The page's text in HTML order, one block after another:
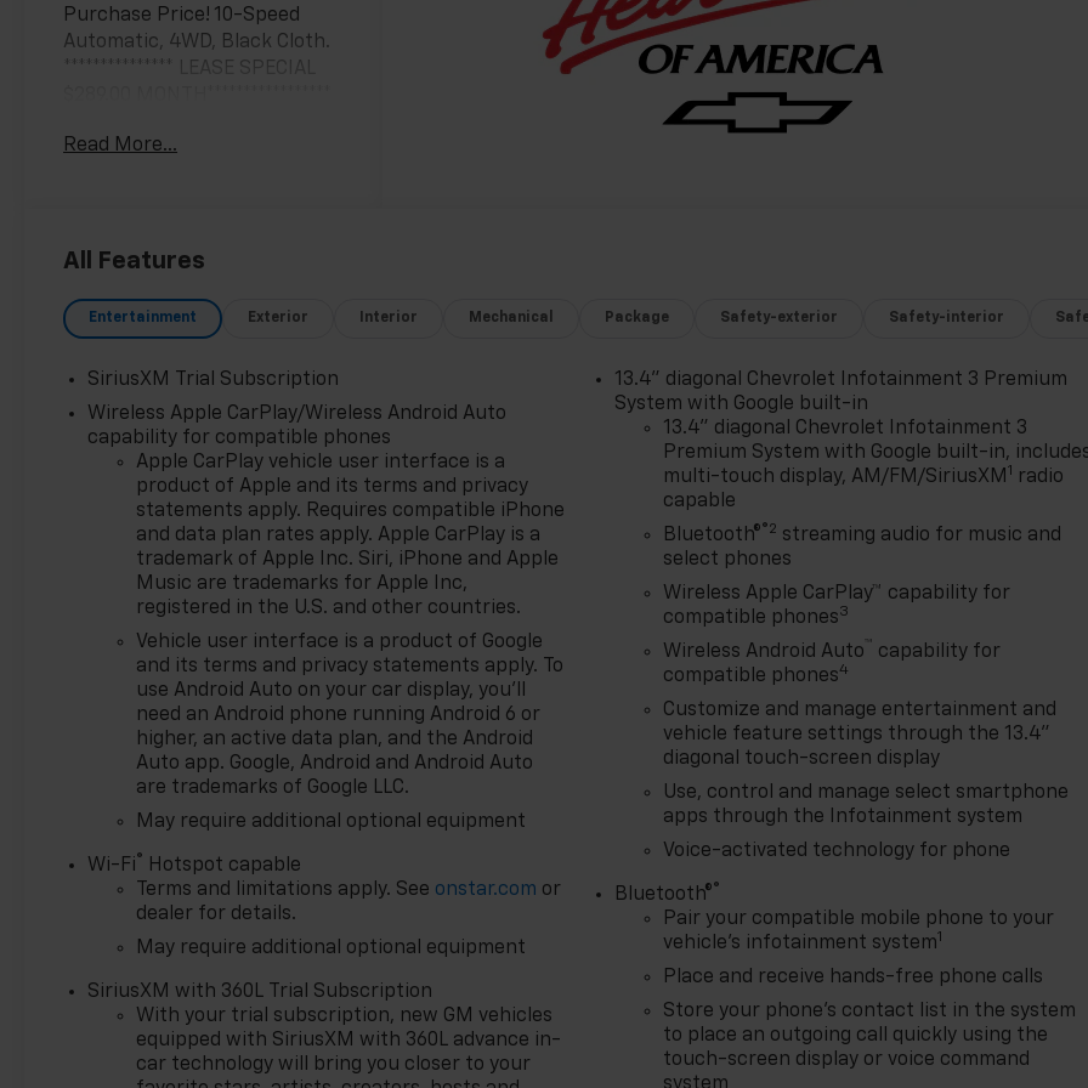
Purchase Price! 10-Speed
Automatic, 4WD, Black Cloth.
*************** LEASE SPECIAL
must have GMS , all rebates ,
Black 2026 Chevrolet
Silverado 1500 LT LT1 4WD 10-
**Only at Feldman Chevrolet of
Novi** Dealer Of The Year for
FIVE years in a row and a
Detroit News 2023 Top 3
Dealer (voted by the general
public). Feldman Chevrolet of
Novi takes pride in going to
work for their customers and
making sure they get the
vehicle they want at a price
within their budget! We have
over 700 vehicles on the
ground waiting to take
delivery, and if one of those do
not meet your needs we will
located at 42355 Grand River
Rd in Novi, Michigan. Call
(248)-662-5970 to schedule
an appointment or just stop
when EVERYONE is shopping
at Feldman Chevrolet of Novi!
Price may include: GM
Read More...
All Features
Entertainment Exterior Interior Mechanical Package Safety-exterior Safety-interior
SiriusXM Trial Subscription
Wireless Apple CarPlay/Wireless Android Auto
capability for compatible phones
Apple CarPlay vehicle user interface is a
product of Apple and its terms and privacy
statements apply. Requires compatible iPhone
and data plan rates apply. Apple CarPlay is a
trademark of Apple Inc. Siri, iPhone and Apple
Music are trademarks for Apple Inc,
registered in the U.S. and other countries.
Vehicle user interface is a product of Google
and its terms and privacy statements apply. To
use Android Auto on your car display, you'll
need an Android phone running Android 6 or
higher, an active data plan, and the Android
Auto app. Google, Android and Android Auto
are trademarks of Google LLC.
May require additional optional equipment
Wi-Fi® Hotspot capable
Terms and limitations apply. See onstar.com or
dealer for details.
May require additional optional equipment
SiriusXM with 360L Trial Subscription
With your trial subscription, new GM vehicles
equipped with SiriusXM with 360L advance in-
car technology will bring you closer to your
13.4" diagonal Chevrolet Infotainment 3 Premium
System with Google built-in
13.4" diagonal Chevrolet Infotainment 3
Premium System with Google built-in,
multi-touch display, AM/FM/SiriusXM1
radio
capable
Bluetooth®®2 streaming audio for music and
select phones
Wireless Apple CarPlay™ capability for
compatible phones3
Wireless Android Auto ™ capability for
compatible phones4
Customize and manage entertainment and
vehicle feature settings through the 13.4"
diagonal touch-screen display
Use, control and manage select smartphone
apps through the Infotainment system
Voice-activated technology for phone
Bluetooth®®
Pair your compatible mobile phone to your
vehicle's infotainment system1
Place and receive hands-free phone calls
Store your phone's contact list in the system
to place an outgoing call quickly using the
touch-screen display or voice command